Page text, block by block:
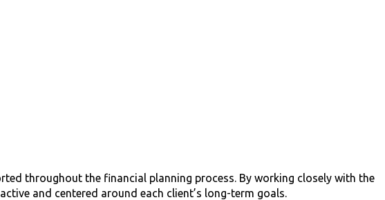
throughout the financial planning process. By working closely with the
and centered around each client’s long-term goals.